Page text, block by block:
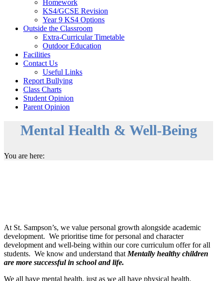
Homework
KS4/GCSE Revision
Year 9 KS4 Options
Outside the Classroom
Extra-Curricular Timetable
Outdoor Education
Facilities
Contact Us
Useful Links
Report Bullying
Class Charts
Student Opinion
Parent Opinion
Mental Health & Well-Being
You are here:
At St. Sampson’s, we value personal growth alongside academic
development. We prioritise time for personal and character
development and well-being within our core curriculum offer for all
students. We know and understand that Mentally healthy children
are more successful in school and life.
We all have mental health, just as we all have physical health.